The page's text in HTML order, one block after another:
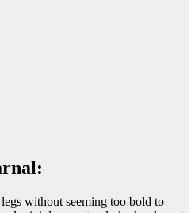
without seeming too bold to